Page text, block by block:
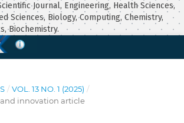
Journal, Engineering, Health Sciences,
Sciences, Biology, Computing, Chemistry,
Biochemistry.
/ VOL. 13 NO. 1 (2025) /
innovation article